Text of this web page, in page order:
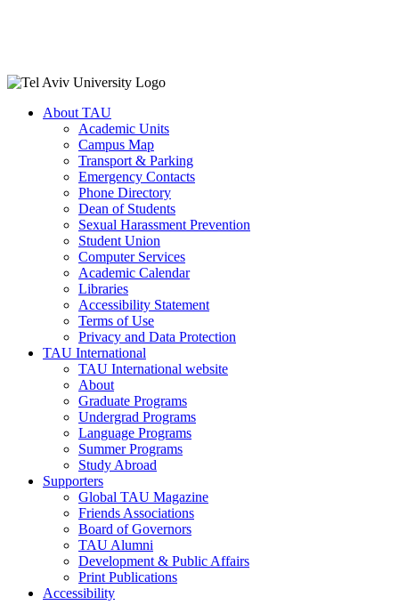
About TAU
Academic Units
Campus Map
Transport & Parking
Emergency Contacts
Phone Directory
Dean of Students
Sexual Harassment Prevention
Student Union
Computer Services
Academic Calendar
Libraries
Accessibility Statement
Terms of Use
Privacy and Data Protection
TAU International
TAU International website
About
Graduate Programs
Undergrad Programs
Language Programs
Summer Programs
Study Abroad
Supporters
Global TAU Magazine
Friends Associations
Board of Governors
TAU Alumni
Development & Public Affairs
Print Publications
Accessibility